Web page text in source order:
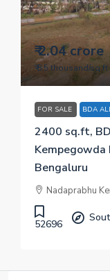
₹ 2.04 crore
₹ 8.5 thousand/sq.ft
FOR SALE BDA
2400 sq.ft,
Kempegowda
Bengaluru
Nadaprabhu
52696